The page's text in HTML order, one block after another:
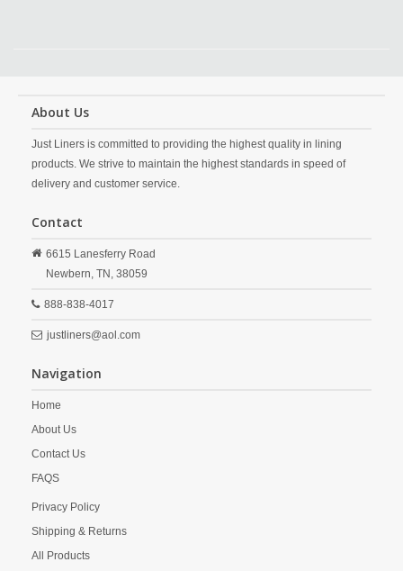
About Us
Just Liners is committed to providing the highest quality in lining
products. We strive to maintain the highest standards in speed of
delivery and customer service.
Contact
6615 Lanesferry Road
Newbern, TN, 38059
888-838-4017
justliners@aol.com
Navigation
Home
About Us
Contact Us
FAQS
Privacy Policy
Shipping & Returns
All Products